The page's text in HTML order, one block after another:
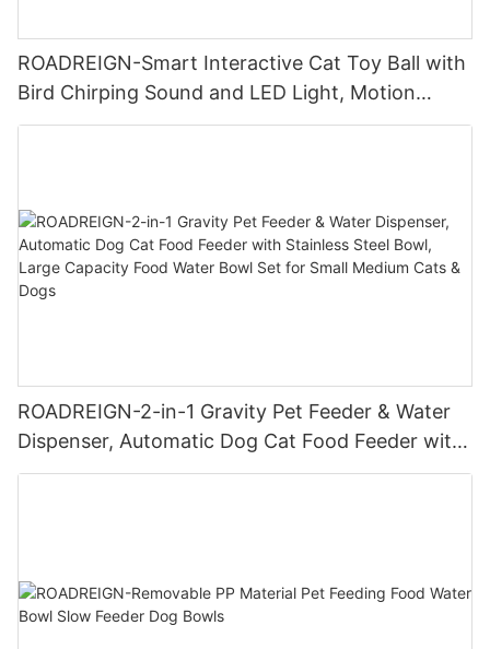
ROADREIGN-Smart Interactive Cat Toy Ball with
Bird Chirping Sound and LED Light, Motion
Activated USB Rechargeable Pet Ball for Cats
ROADREIGN-2-in-1 Gravity Pet Feeder & Water
Dispenser, Automatic Dog Cat Food Feeder with
Stainless Steel Bowl, Large Capacity Food Water